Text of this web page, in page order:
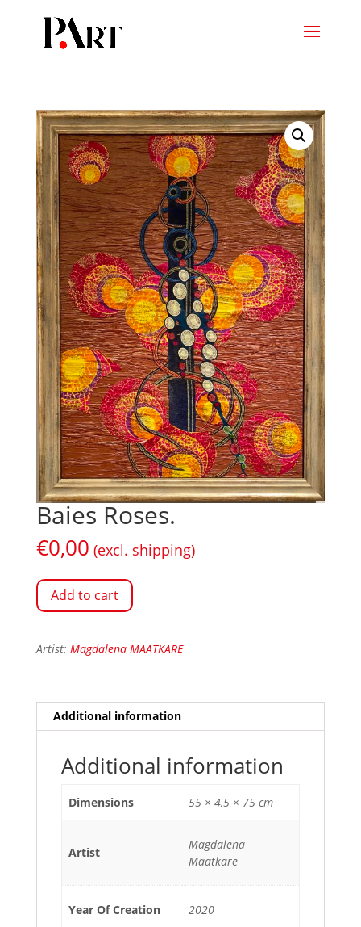
Baies Roses.
€0,00 (excl. shipping)
Add to cart
Artist: Magdalena MAATKARE
Additional information
Additional information
Dimensions 55 × 4,5 × 75 cm
Artist
Magdalena
Maatkare
Year Of Creation 2020